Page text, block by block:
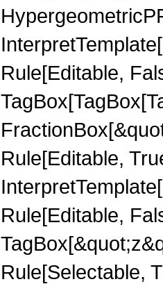
Rule[Editable,
Rule[Editable,
Rule[Editable,
Rule[Selectable,